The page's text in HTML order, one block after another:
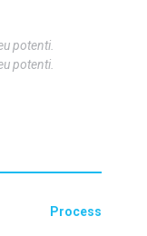
potenti.
potenti.
Process